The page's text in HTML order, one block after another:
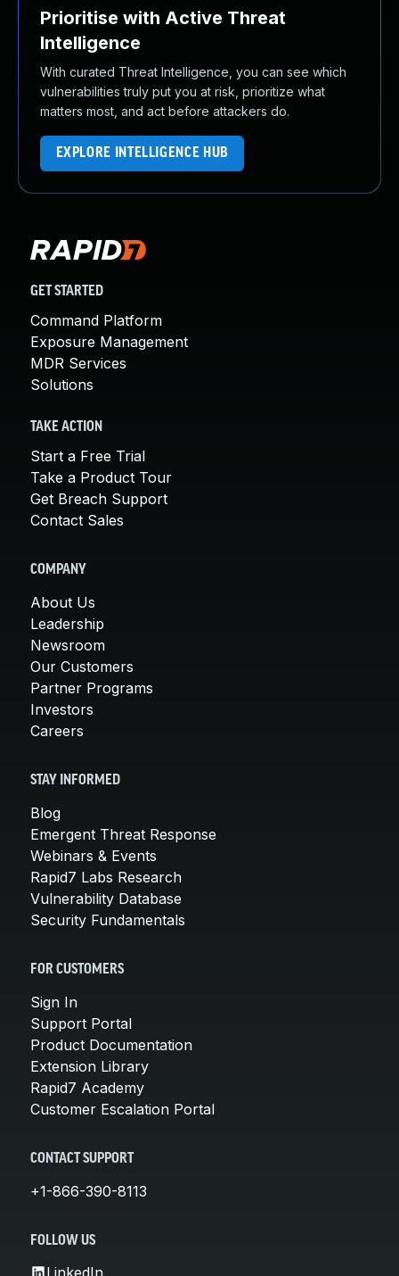
Prioritise with Active Threat
Intelligence
With curated Threat Intelligence, you can see which
vulnerabilities truly put you at risk, prioritize what
matters most, and act before attackers do.
EXPLORE INTELLIGENCE HUB
GET STARTED
Command Platform
Exposure Management
MDR Services
Solutions
TAKE ACTION
Start a Free Trial
Take a Product Tour
Get Breach Support
Contact Sales
COMPANY
About Us
Leadership
Newsroom
Our Customers
Partner Programs
Investors
Careers
STAY INFORMED
Blog
Emergent Threat Response
Webinars & Events
Rapid7 Labs Research
Vulnerability Database
Security Fundamentals
FOR CUSTOMERS
Sign In
Support Portal
Product Documentation
Extension Library
Rapid7 Academy
Customer Escalation Portal
CONTACT SUPPORT
+1-866-390-8113
FOLLOW US
LinkedIn